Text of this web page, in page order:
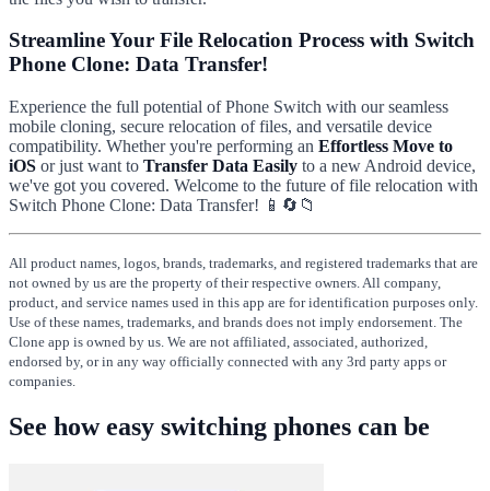
Streamline Your File Relocation Process with Switch
Phone Clone: Data Transfer!
Experience the full potential of Phone Switch with our seamless
mobile cloning, secure relocation of files, and versatile device
compatibility. Whether you're performing an Effortless Move to
iOS or just want to Transfer Data Easily to a new Android device,
we've got you covered. Welcome to the future of file relocation with
Switch Phone Clone: Data Transfer! 📱🔄📁
All product names, logos, brands, trademarks, and registered trademarks that are
not owned by us are the property of their respective owners. All company,
product, and service names used in this app are for identification purposes only.
Use of these names, trademarks, and brands does not imply endorsement. The
Clone app is owned by us. We are not affiliated, associated, authorized,
endorsed by, or in any way officially connected with any 3rd party apps or
companies.
See how easy switching phones can be